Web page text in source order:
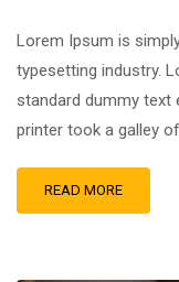
Lorem Ipsum is
typesetting industry.
standard dummy text
printer took a galley
READ MORE